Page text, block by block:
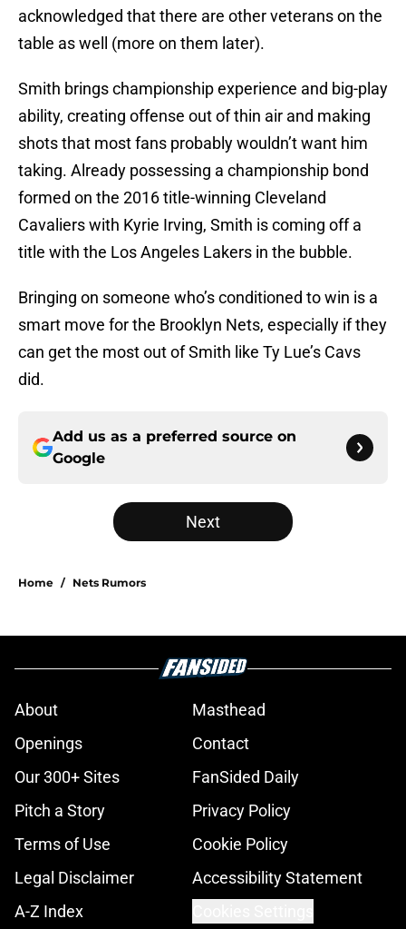
acknowledged that there are other veterans on the
table as well (more on them later).
Smith brings championship experience and big-play
ability, creating offense out of thin air and making
shots that most fans probably wouldn’t want him
taking. Already possessing a championship bond
formed on the 2016 title-winning Cleveland
Cavaliers with Kyrie Irving, Smith is coming off a
title with the Los Angeles Lakers in the bubble.
Bringing on someone who’s conditioned to win is a
smart move for the Brooklyn Nets, especially if they
can get the most out of Smith like Ty Lue’s Cavs
did.
Add us as a preferred source on
Google
Next
Home / Nets Rumors
About
Masthead
Openings
Contact
Our 300+ Sites
FanSided Daily
Pitch a Story
Privacy Policy
Terms of Use
Cookie Policy
Legal Disclaimer
Accessibility Statement
A-Z Index